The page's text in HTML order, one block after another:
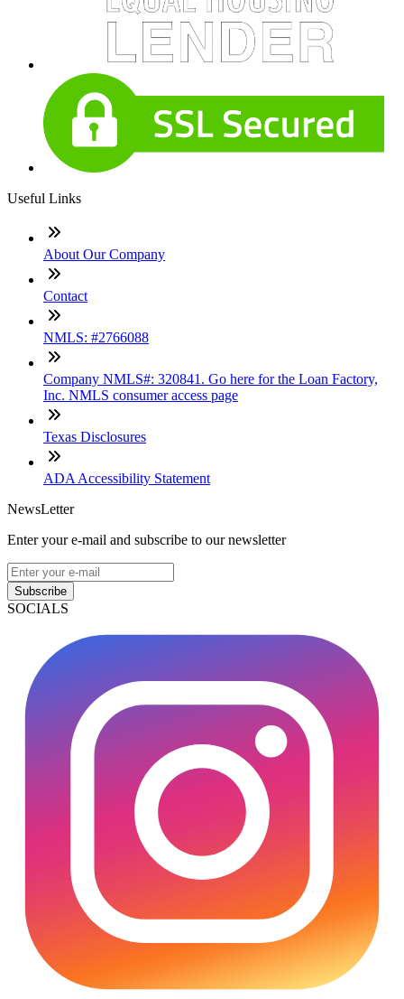
Useful Links
About Our Company
Contact
NMLS: #2766088
Company NMLS#: 320841. Go here for the Loan Factory,
Inc. NMLS consumer access page
Texas Disclosures
ADA Accessibility Statement
NewsLetter
Enter your e-mail and subscribe to our newsletter
Subscribe
SOCIALS